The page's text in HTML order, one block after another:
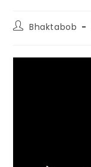
PostBhaktabob